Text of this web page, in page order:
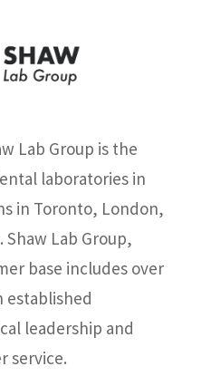
Lab Group is the
laboratories in
in Toronto, London,
Lab Group,
base includes over
established
leadership and
service.